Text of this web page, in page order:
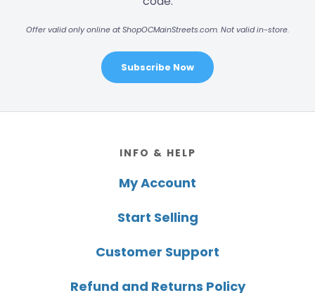
Offer valid only online at ShopOCMainStreets.com. Not valid in-store.
Subscribe Now
INFO & HELP
My Account
Start Selling
Customer Support
Refund and Returns Policy